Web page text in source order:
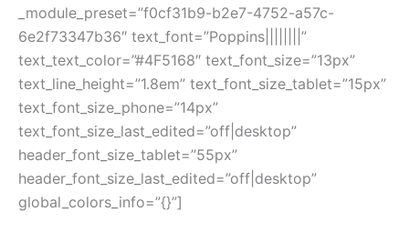
_module_preset=”f0cf31b9-b2e7-4752-a57c-
6e2f73347b36″ text_font=”Poppins||||||||”
text_text_color=”#4F5168″ text_font_size=”13px”
text_line_height=”1.8em” text_font_size_tablet=”15px”
text_font_size_phone=”14px”
text_font_size_last_edited=”off|desktop”
header_font_size_tablet=”55px”
header_font_size_last_edited=”off|desktop”
global_colors_info=”{}”]